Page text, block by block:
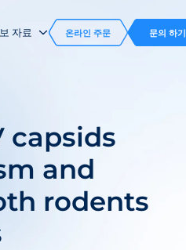
자료 온라인 주문 문의 하기
capsids
and
rodents